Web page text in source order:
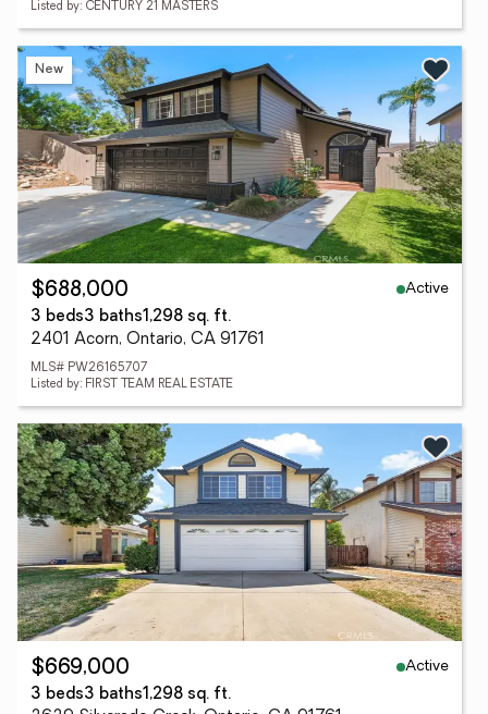
Listed by: CENTURY 21 MASTERS
New
$688,000
Active
3 beds3 baths1,298 sq. ft.
2401 Acorn, Ontario, CA 91761
MLS# PW26165707
Listed by: FIRST TEAM REAL ESTATE
$669,000
Active
3 beds3 baths1,298 sq. ft.